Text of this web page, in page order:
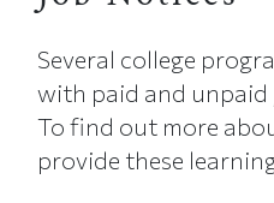
Several college
with paid and unpaid
To find out more
provide these